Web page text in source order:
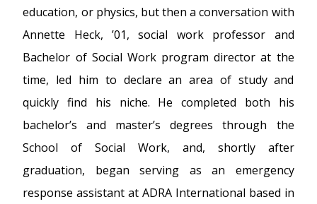
education, or physics, but then a conversation with
Annette Heck, ’01, social work professor and
Bachelor of Social Work program director at the
time, led him to declare an area of study and
quickly find his niche. He completed both his
bachelor’s and master’s degrees through the
School of Social Work, and, shortly after
graduation, began serving as an emergency
response assistant at ADRA International based in